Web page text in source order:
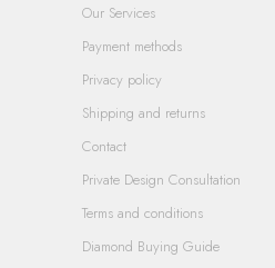
Our Services
Payment methods
Privacy policy
Shipping and returns
Contact
Private Design Consultation
Terms and conditions
Diamond Buying Guide